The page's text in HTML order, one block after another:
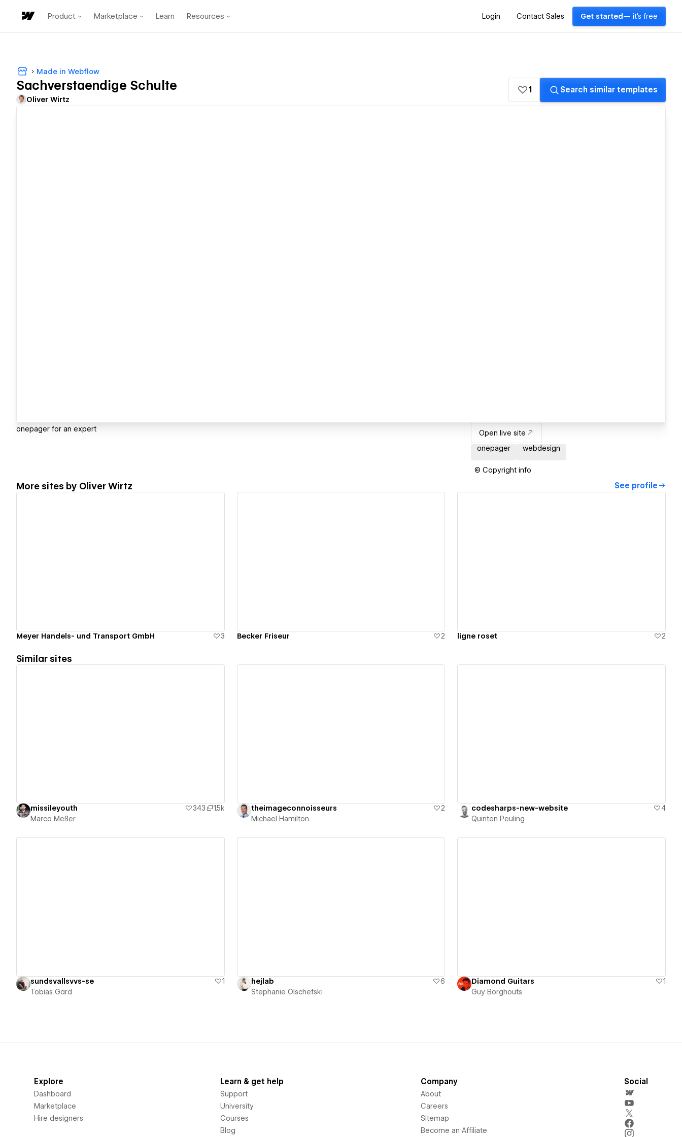
Product Marketplace Learn Resources Login Contact Sales Get started — it's free
Made in Webflow
Sachverstaendige Schulte
Oliver Wirtz
1 Search similar templates
onepager for an expert
Open live site
onepager
webdesign
© Copyright info
More sites by Oliver Wirtz See profile
Meyer Handels- und Transport GmbH 3 Becker Friseur 2 ligne roset 2
Similar sites
missileyouth 343
1.5k
Marco Meßer
theimageconnoisseurs
2
Michael Hamilton
codesharps-new-website
4
Quinten Peuling
sundsvallsvvs-se
1
Tobias Gärd
hejlab
6
Stephanie Olschefski
Diamond Guitars
1
Guy Borghouts
Explore
Dashboard
Marketplace
Hire designers
Learn & get help
Support
University
Courses
Blog
Company
About
Careers
Sitemap
Become an Affiliate
Social